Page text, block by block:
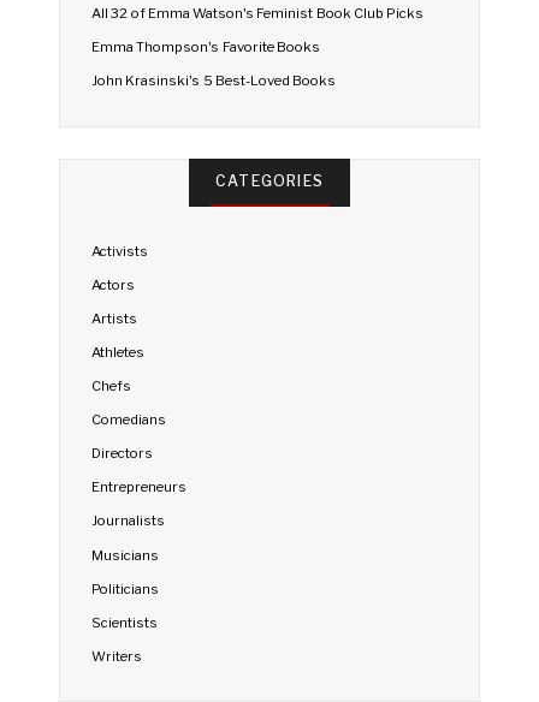
All 32 of Emma Watson's Feminist Book Club Picks
Emma Thompson's Favorite Books
John Krasinski's 5 Best-Loved Books
CATEGORIES
Activists
Actors
Artists
Athletes
Chefs
Comedians
Directors
Entrepreneurs
Journalists
Musicians
Politicians
Scientists
Writers